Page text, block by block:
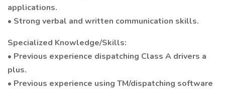
applications.
• Strong verbal and written communication skills.
Specialized Knowledge/Skills:
• Previous experience dispatching Class A drivers a
plus.
• Previous experience using TM/dispatching software